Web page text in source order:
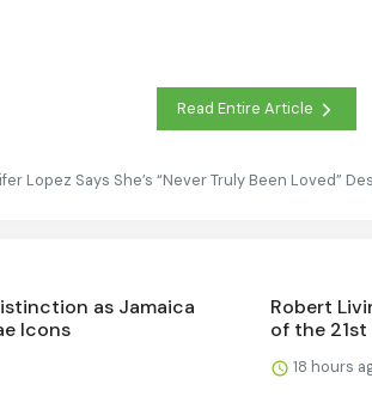
Read Entire Article
Lopez Says She’s “Never Truly Been Loved”
as Jamaica
Icons
Robert
of the
18 hours